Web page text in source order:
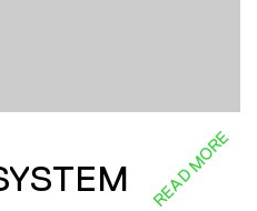
READ MORE